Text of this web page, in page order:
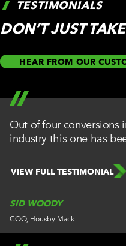
TESTIMONIALS
DON’T JUST
HEAR FROM OUR
Out of four conversions
industry this one has
VIEW FULL TESTIMONIAL
SID WOODY
COO, Housby Mack